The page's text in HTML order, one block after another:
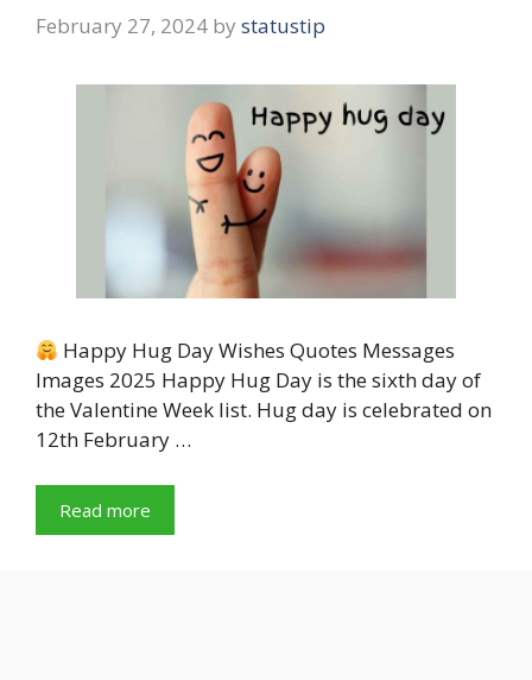
February 27, 2024 by statustip
Happy Hug Day Wishes Quotes Messages
Images 2025 Happy Hug Day is the sixth day of
the Valentine Week list. Hug day is celebrated on
12th February …
Read more